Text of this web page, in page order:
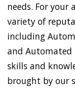
needs. For
variety of
including
and Automated
skills and
brought by our